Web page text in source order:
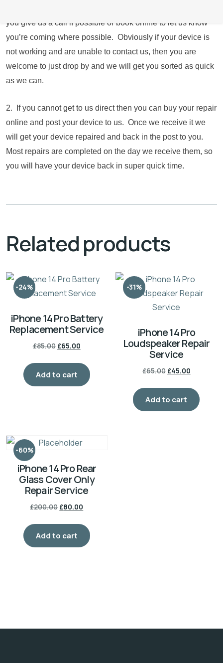
you give us a call if possible or book online to let us know
you’re coming where possible. Obviously if your device is
not working and are unable to contact us, then you are
welcome to just drop by and we will get you sorted as quick
as we can.
2. If you cannot get to us direct then you can buy your repair
online and post your device to us. Once we receive it we
will get your device repaired and back in the post to you.
Most repairs are completed on the day we receive them, so
you will have your device back in super quick time.
Related products
-24%
iPhone 14 Pro Battery
Replacement Service
£85.00 £65.00
Add to cart
-31%
iPhone 14 Pro
Loudspeaker Repair
Service
£65.00 £45.00
Add to cart
-60%
iPhone 14 Pro Rear
Glass Cover Only
Repair Service
£200.00£80.00
Add to cart